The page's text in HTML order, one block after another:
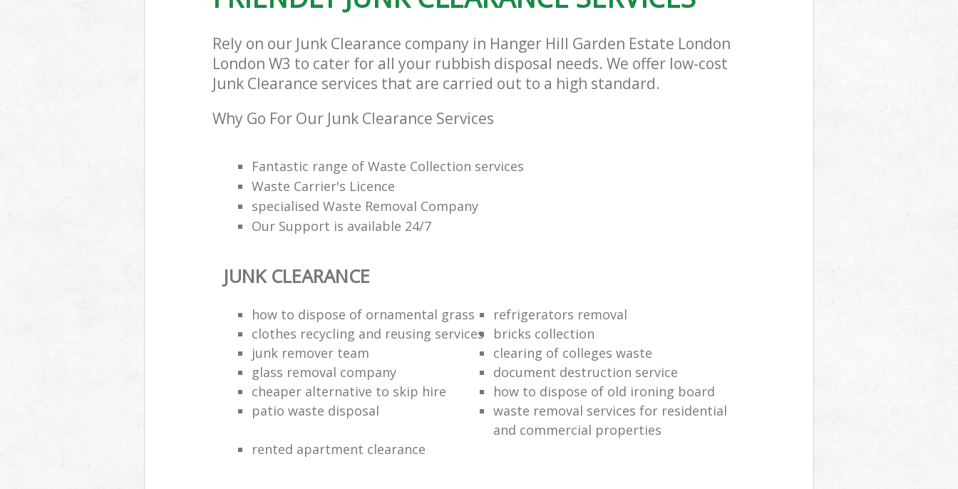
Rely on our Junk Clearance company in Hanger Hill Garden Estate London
London W3 to cater for all your rubbish disposal needs. We offer low-cost
Junk Clearance services that are carried out to a high standard.
Why Go For Our Junk Clearance Services
Fantastic range of Waste Collection services
Waste Carrier's Licence
specialised Waste Removal Company
Our Support is available 24/7
JUNK CLEARANCE
how to dispose of ornamental grass
refrigerators removal
clothes recycling and reusing services
bricks collection
junk remover team
clearing of colleges waste
glass removal company
document destruction service
cheaper alternative to skip hire
how to dispose of old ironing board
patio waste disposal
waste removal services for residential
and commercial properties
rented apartment clearance
London
Estate London